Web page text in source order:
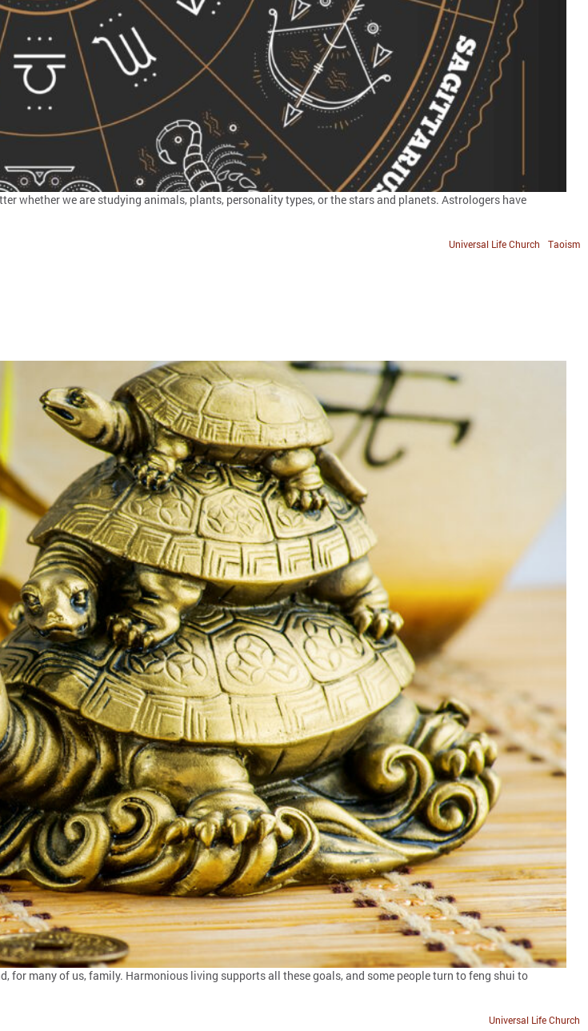
whether we are studying animals, plants, personality types, or the stars and planets. Astrologers have
Taoism
Universal Life Church
for many of us, family. Harmonious living supports all these goals, and some people turn to feng shui to
Universal Life Church